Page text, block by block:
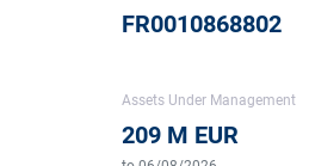
FR0010868802
Assets Under Management
209 M EUR